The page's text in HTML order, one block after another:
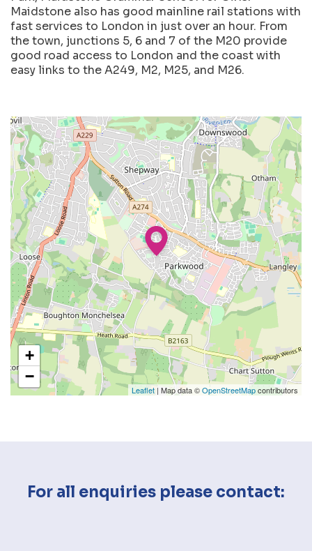
Maidstone also has good mainline rail stations with
fast services to London in just over an hour. From
the town, junctions 5, 6 and 7 of the M20 provide
good road access to London and the coast with
easy links to the A249, M2, M25, and M26.
+
−
Leaflet | Map data ©OpenStreetMapcontributors
For all enquiries please contact: